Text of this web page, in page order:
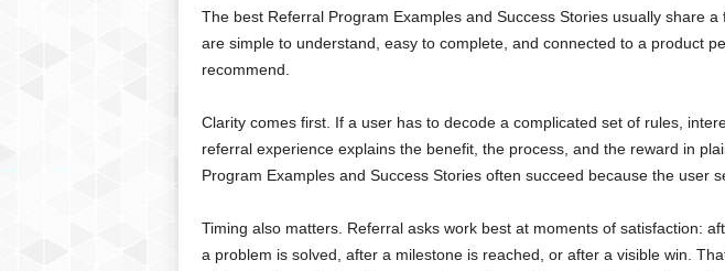
The best Referral Program Examples and Success Stories usually share
are simple to understand, easy to complete, and connected to a product
recommend.
Clarity comes first. If a user has to decode a complicated set of rules,
referral experience explains the benefit, the process, and the reward in
Program Examples and Success Stories often succeed because the user
Timing also matters. Referral asks work best at moments of satisfaction:
a problem is solved, after a milestone is reached, or after a visible win.